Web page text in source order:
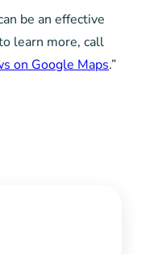
be an effective
learn more, call
on Google Maps.”